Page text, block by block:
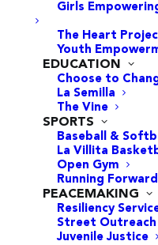
Girls
The Heart
Youth
EDUCATION
Choose to
La Semilla
The Vine
SPORTS
Baseball &
La Villita
Open Gym
Running Forward
PEACEMAKING
Resiliency
Street Outreach
Juvenile Justice
GEMS
for Life
September
GEMS